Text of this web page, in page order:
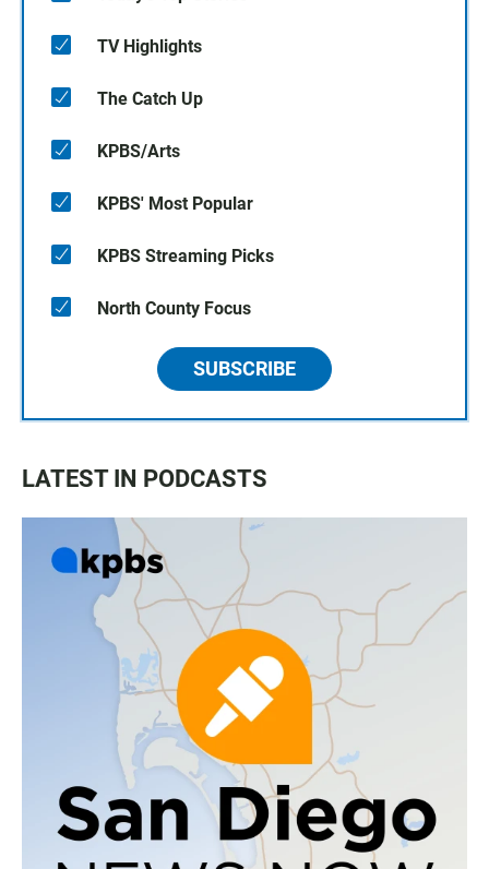
TV Highlights
The Catch Up
KPBS/Arts
KPBS' Most Popular
KPBS Streaming Picks
North County Focus
SUBSCRIBE
LATEST IN PODCASTS